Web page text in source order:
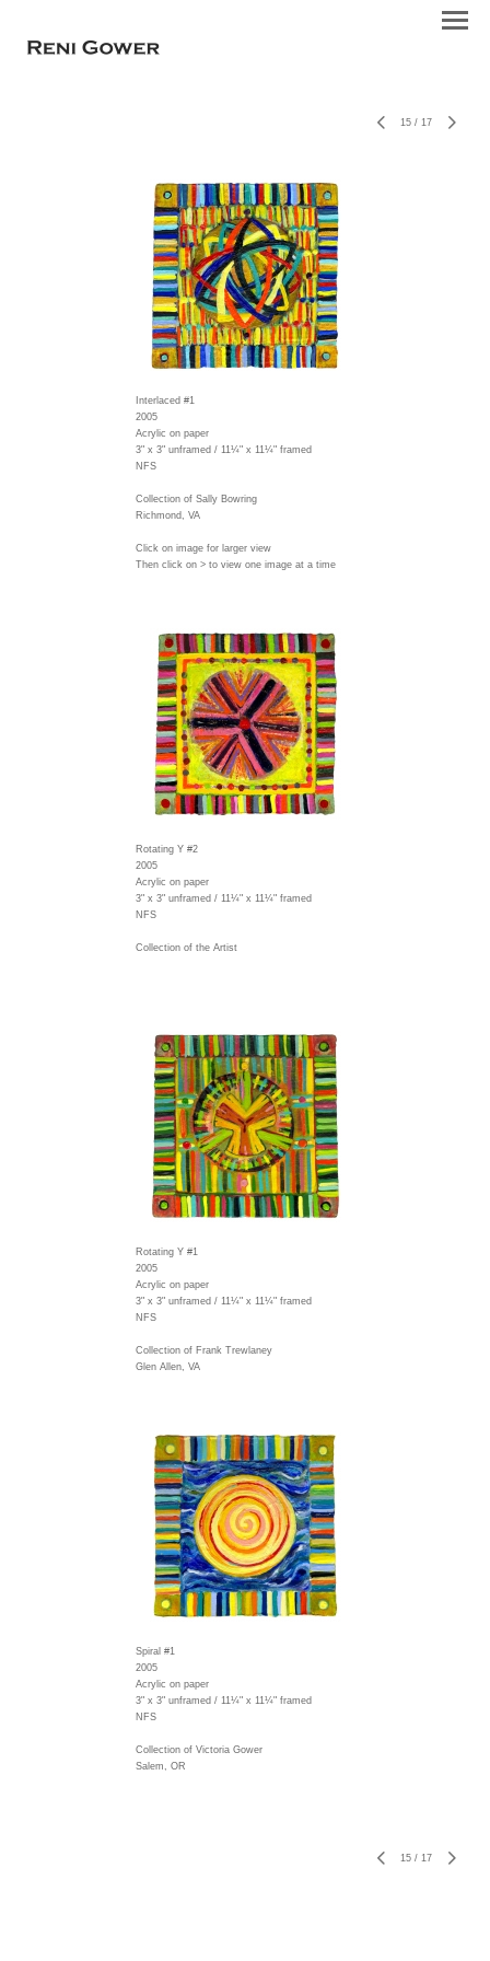
15 / 17
Interlaced #1
2005
Acrylic on paper
3" x 3" unframed / 11¼" x 11¼" framed
NFS
Collection of Sally Bowring
Richmond, VA
Click on image for larger view
Then click on > to view one image at a time
Rotating Y #2
2005
Acrylic on paper
3" x 3" unframed / 11¼" x 11¼" framed
NFS
Collection of the Artist
Rotating Y #1
2005
Acrylic on paper
3" x 3" unframed / 11¼" x 11¼" framed
NFS
Collection of Frank Trewlaney
Glen Allen, VA
Spiral #1
2005
Acrylic on paper
3" x 3" unframed / 11¼" x 11¼" framed
NFS
Collection of Victoria Gower
Salem, OR
15 / 17